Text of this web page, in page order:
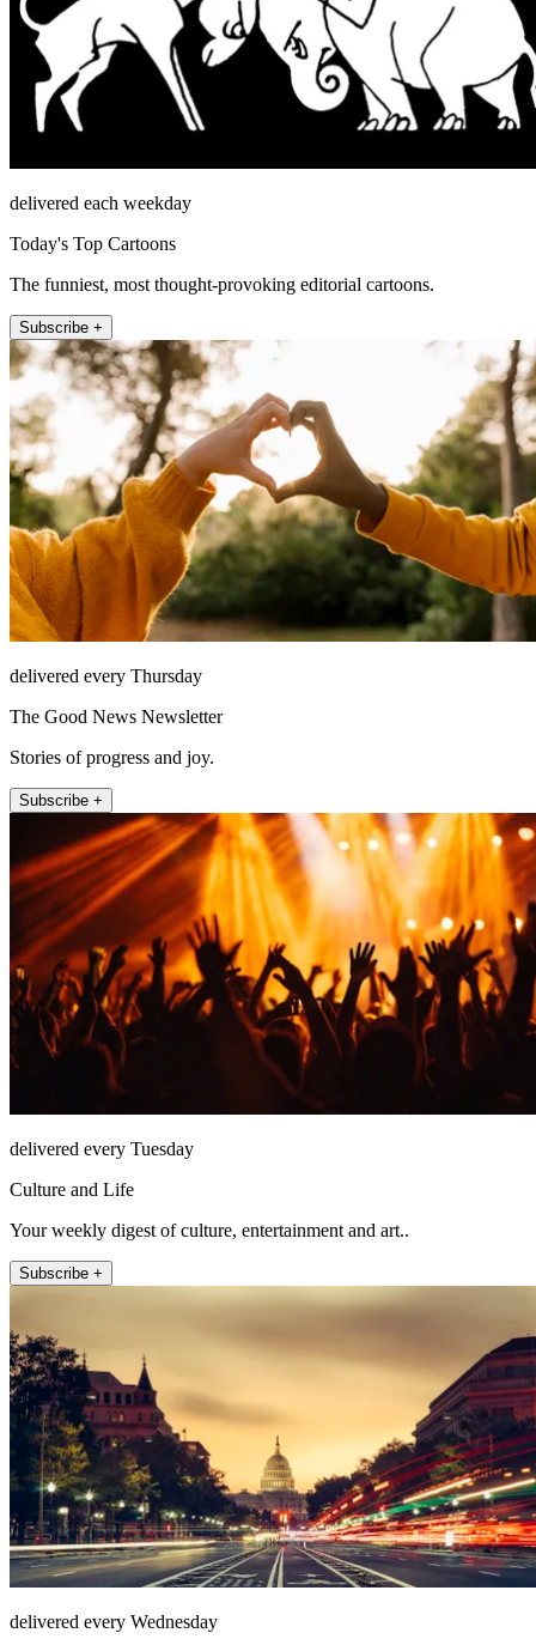
delivered each weekday
Today's Top Cartoons
The funniest, most thought-provoking editorial cartoons.
Subscribe +
delivered every Thursday
The Good News Newsletter
Stories of progress and joy.
Subscribe +
delivered every Tuesday
Culture and Life
Your weekly digest of culture, entertainment and art..
Subscribe +
delivered every Wednesday